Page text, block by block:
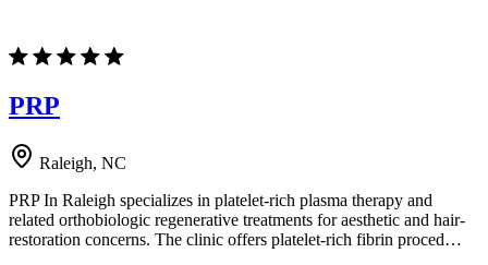
PRP
Raleigh, NC
PRP In Raleigh specializes in platelet-rich plasma therapy and
related orthobiologic regenerative treatments for aesthetic and hair-
restoration concerns. The clinic offers platelet-rich fibrin proced…